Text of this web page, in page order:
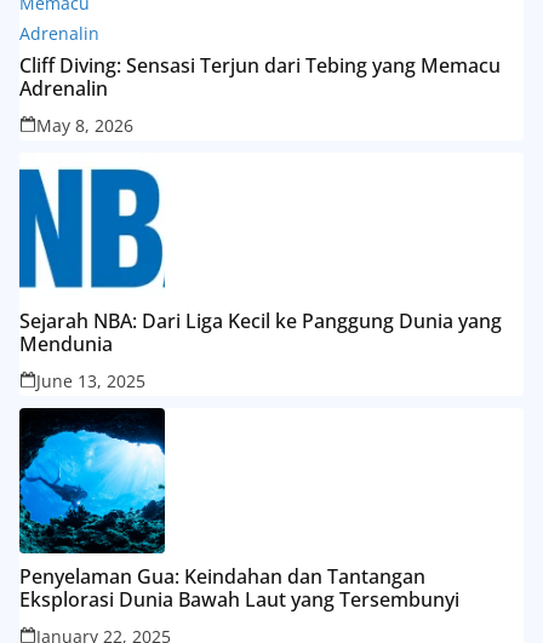
Cliff Diving: Sensasi Terjun dari Tebing yang Memacu
Adrenalin
May 8, 2026
Sejarah NBA: Dari Liga Kecil ke Panggung Dunia yang
Mendunia
June 13, 2025
Penyelaman Gua: Keindahan dan Tantangan
Eksplorasi Dunia Bawah Laut yang Tersembunyi
January 22, 2025